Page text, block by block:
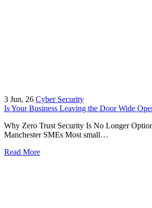
3 Jun, 26 Cyber Security
Is Your Business Leaving the Door Wide
Why Zero Trust Security Is No Longer
Manchester SMEs Most small…
Read More